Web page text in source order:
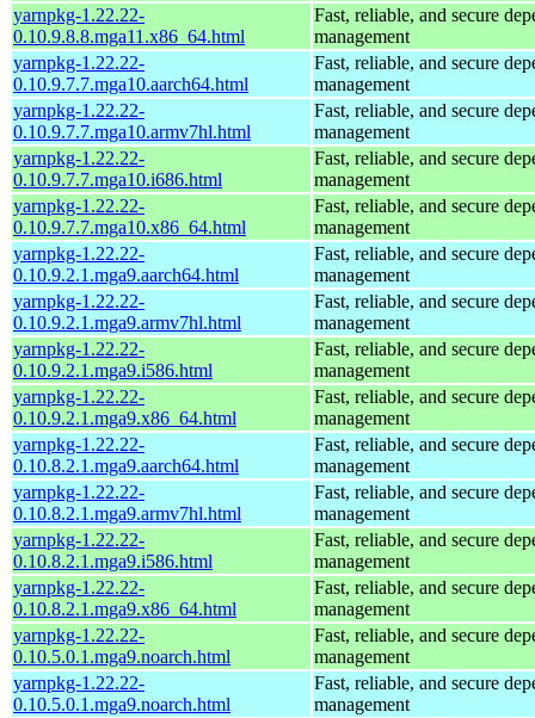
yarnpkg-1.22.22-
0.10.9.8.8.mga11.x86_64.html
Fast, reliable, and secure
management
yarnpkg-1.22.22-
0.10.9.7.7.mga10.aarch64.html
Fast, reliable, and secure
management
yarnpkg-1.22.22-
0.10.9.7.7.mga10.armv7hl.html
Fast, reliable, and secure
management
yarnpkg-1.22.22-
0.10.9.7.7.mga10.i686.html
Fast, reliable, and secure
management
yarnpkg-1.22.22-
0.10.9.7.7.mga10.x86_64.html
Fast, reliable, and secure
management
yarnpkg-1.22.22-
0.10.9.2.1.mga9.aarch64.html
Fast, reliable, and secure
management
yarnpkg-1.22.22-
0.10.9.2.1.mga9.armv7hl.html
Fast, reliable, and secure
management
yarnpkg-1.22.22-
0.10.9.2.1.mga9.i586.html
Fast, reliable, and secure
management
yarnpkg-1.22.22-
0.10.9.2.1.mga9.x86_64.html
Fast, reliable, and secure
management
yarnpkg-1.22.22-
0.10.8.2.1.mga9.aarch64.html
Fast, reliable, and secure
management
yarnpkg-1.22.22-
0.10.8.2.1.mga9.armv7hl.html
Fast, reliable, and secure
management
yarnpkg-1.22.22-
0.10.8.2.1.mga9.i586.html
Fast, reliable, and secure
management
yarnpkg-1.22.22-
0.10.8.2.1.mga9.x86_64.html
Fast, reliable, and secure
management
yarnpkg-1.22.22-
0.10.5.0.1.mga9.noarch.html
Fast, reliable, and secure
management
yarnpkg-1.22.22-
0.10.5.0.1.mga9.noarch.html
Fast, reliable, and secure
management